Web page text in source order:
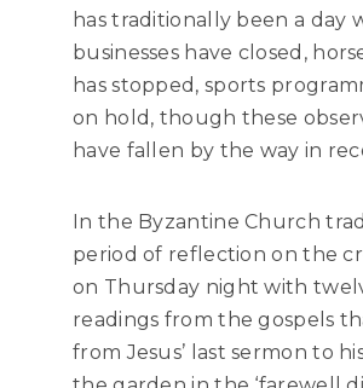
has traditionally been a day
businesses have closed,
has stopped, sports
on hold, though these
have fallen by the way in
In the Byzantine Church
period of reflection on the
on Thursday night with
readings from the gospels
from Jesus’ last sermon to